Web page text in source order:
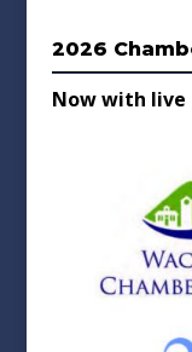
2026
Now with live